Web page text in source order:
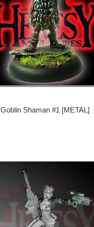
Goblin Shaman #1 [METAL]